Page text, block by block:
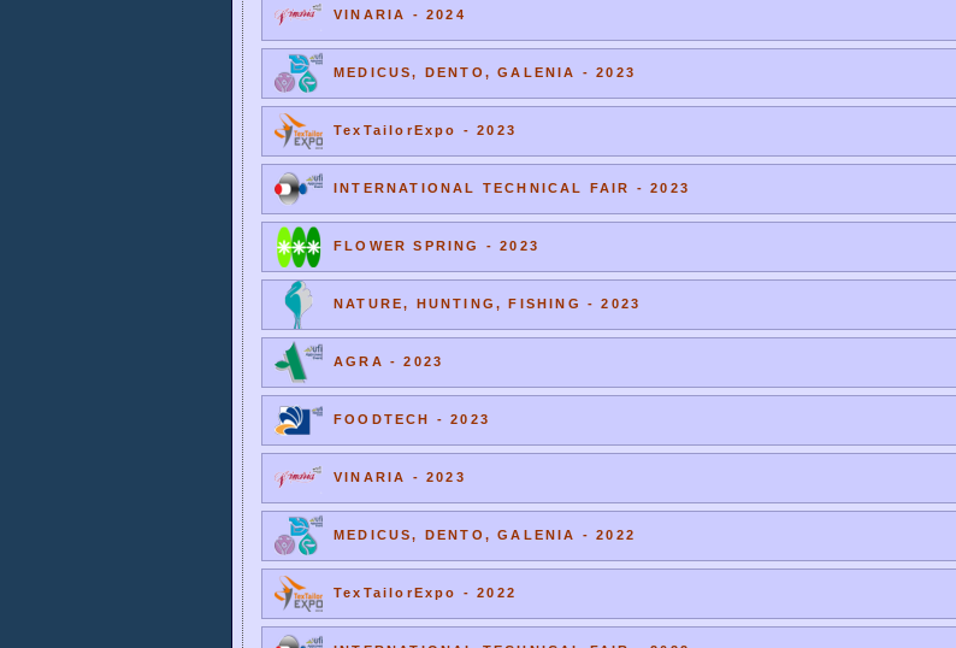
VINARIA - 2024
MEDICUS, DENTO, GALENIA - 2023
TexTailorExpo - 2023
INTERNATIONAL TECHNICAL FAIR - 2023
FLOWER SPRING - 2023
NATURE, HUNTING, FISHING - 2023
AGRA - 2023
FOODTECH - 2023
VINARIA - 2023
MEDICUS, DENTO, GALENIA - 2022
TexTailorExpo - 2022